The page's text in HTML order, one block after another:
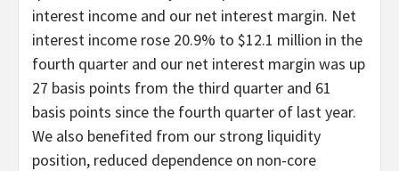
interest income and our net interest margin. Net
interest income rose 20.9% to $12.1 million in the
fourth quarter and our net interest margin was up
27 basis points from the third quarter and 61
basis points since the fourth quarter of last year.
We also benefited from our strong liquidity
position, reduced dependence on non-core